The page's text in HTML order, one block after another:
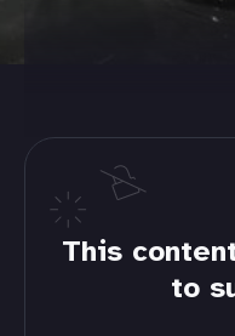
This
to